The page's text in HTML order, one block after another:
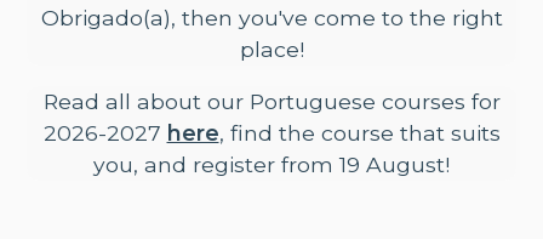
Obrigado(a), then you've come to the right
place!
Read all about our Portuguese courses for
2026-2027 here, find the course that suits
you, and register from 19 August!